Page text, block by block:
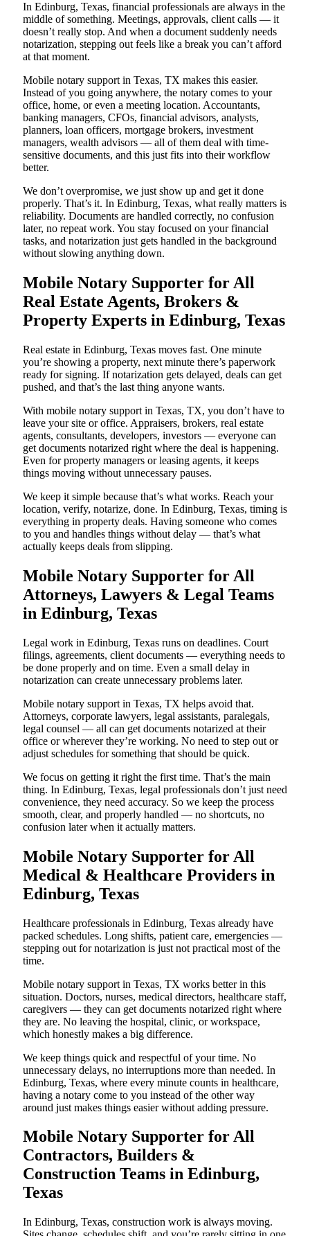
In Edinburg, Texas, financial professionals are always in the
middle of something. Meetings, approvals, client calls — it
doesn’t really stop. And when a document suddenly needs
notarization, stepping out feels like a break you can’t afford
at that moment.
Mobile notary support in Texas, TX makes this easier.
Instead of you going anywhere, the notary comes to your
office, home, or even a meeting location. Accountants,
banking managers, CFOs, financial advisors, analysts,
planners, loan officers, mortgage brokers, investment
managers, wealth advisors — all of them deal with time-
sensitive documents, and this just fits into their workflow
better.
We don’t overpromise, we just show up and get it done
properly. That’s it. In Edinburg, Texas, what really matters is
reliability. Documents are handled correctly, no confusion
later, no repeat work. You stay focused on your financial
tasks, and notarization just gets handled in the background
without slowing anything down.
Mobile Notary Supporter for All
Real Estate Agents, Brokers &
Property Experts in Edinburg, Texas
Real estate in Edinburg, Texas moves fast. One minute
you’re showing a property, next minute there’s paperwork
ready for signing. If notarization gets delayed, deals can get
pushed, and that’s the last thing anyone wants.
With mobile notary support in Texas, TX, you don’t have to
leave your site or office. Appraisers, brokers, real estate
agents, consultants, developers, investors — everyone can
get documents notarized right where the deal is happening.
Even for property managers or leasing agents, it keeps
things moving without unnecessary pauses.
We keep it simple because that’s what works. Reach your
location, verify, notarize, done. In Edinburg, Texas, timing is
everything in property deals. Having someone who comes
to you and handles things without delay — that’s what
actually keeps deals from slipping.
Mobile Notary Supporter for All
Attorneys, Lawyers & Legal Teams
in Edinburg, Texas
Legal work in Edinburg, Texas runs on deadlines. Court
filings, agreements, client documents — everything needs to
be done properly and on time. Even a small delay in
notarization can create unnecessary problems later.
Mobile notary support in Texas, TX helps avoid that.
Attorneys, corporate lawyers, legal assistants, paralegals,
legal counsel — all can get documents notarized at their
office or wherever they’re working. No need to step out or
adjust schedules for something that should be quick.
We focus on getting it right the first time. That’s the main
thing. In Edinburg, Texas, legal professionals don’t just need
convenience, they need accuracy. So we keep the process
smooth, clear, and properly handled — no shortcuts, no
confusion later when it actually matters.
Mobile Notary Supporter for All
Medical & Healthcare Providers in
Edinburg, Texas
Healthcare professionals in Edinburg, Texas already have
packed schedules. Long shifts, patient care, emergencies —
stepping out for notarization is just not practical most of the
time.
Mobile notary support in Texas, TX works better in this
situation. Doctors, nurses, medical directors, healthcare staff,
caregivers — they can get documents notarized right where
they are. No leaving the hospital, clinic, or workspace,
which honestly makes a big difference.
We keep things quick and respectful of your time. No
unnecessary delays, no interruptions more than needed. In
Edinburg, Texas, where every minute counts in healthcare,
having a notary come to you instead of the other way
around just makes things easier without adding pressure.
Mobile Notary Supporter for All
Contractors, Builders &
Construction Teams in Edinburg,
Texas
In Edinburg, Texas, construction work is always moving.